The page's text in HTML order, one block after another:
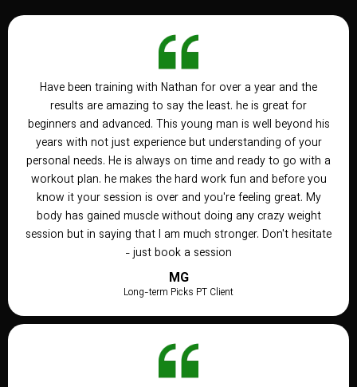
Have been training with Nathan for over a year and the
results are amazing to say the least. he is great for
beginners and advanced. This young man is well beyond his
years with not just experience but understanding of your
personal needs. He is always on time and ready to go with a
workout plan. he makes the hard work fun and before you
know it your session is over and you're feeling great. My
body has gained muscle without doing any crazy weight
session but in saying that I am much stronger. Don't hesitate
- just book a session
MG
Long-term Picks PT Client